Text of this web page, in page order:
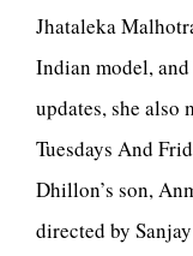
Jhataleka
Indian model,
updates, she also
Tuesdays And
Dhillon’s son,
directed by